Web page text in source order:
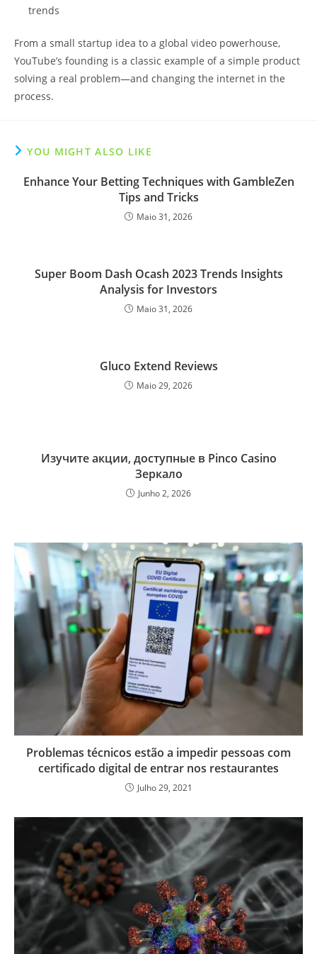
trends
From a small startup idea to a global video powerhouse,
YouTube’s founding is a classic example of a simple product
solving a real problem—and changing the internet in the
process.
YOU MIGHT ALSO LIKE
Enhance Your Betting Techniques with GambleZen
Tips and Tricks
Maio 31, 2026
Super Boom Dash Ocash 2023 Trends Insights
Analysis for Investors
Maio 31, 2026
Gluco Extend Reviews
Maio 29, 2026
Изучите акции, доступные в Pinco Casino
Зеркало
Junho 2, 2026
Problemas técnicos estão a impedir pessoas com
certificado digital de entrar nos restaurantes
Julho 29, 2021